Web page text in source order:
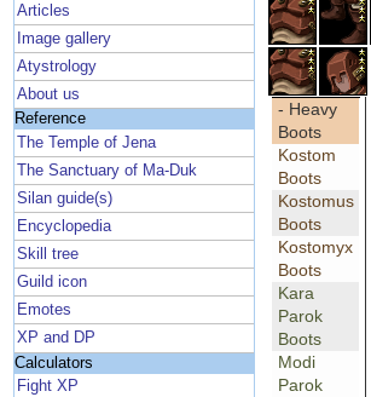
Articles
Image gallery
Atystrology
About us
Reference
The Temple of Jena
The Sanctuary of Ma-Duk
Silan guide(s)
Encyclopedia
Skill tree
Guild icon
Emotes
XP and DP
Calculators
Fight XP
- Heavy
Boots
Kostom
Boots
Kostomus
Boots
Kostomyx
Boots
Kara
Parok
Boots
Modi
Parok